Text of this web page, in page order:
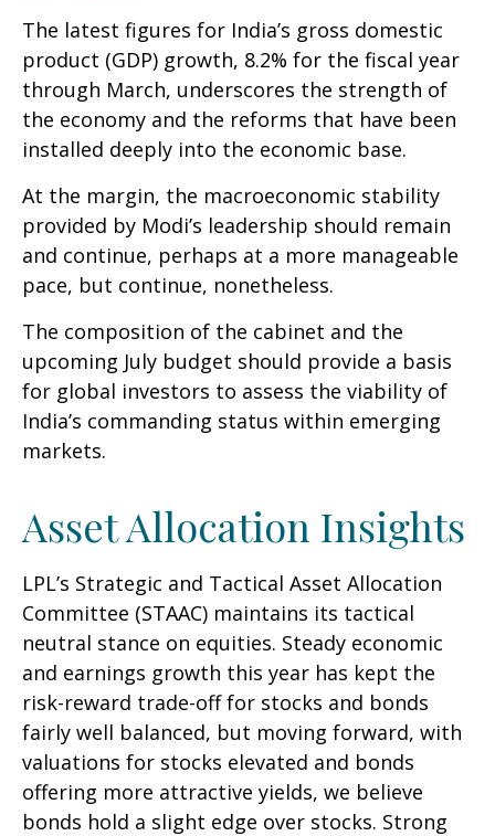
The latest figures for India’s gross domestic
product (GDP) growth, 8.2% for the fiscal year
through March, underscores the strength of
the economy and the reforms that have been
installed deeply into the economic base.
At the margin, the macroeconomic stability
provided by Modi’s leadership should remain
and continue, perhaps at a more manageable
pace, but continue, nonetheless.
The composition of the cabinet and the
upcoming July budget should provide a basis
for global investors to assess the viability of
India’s commanding status within emerging
markets.
Asset Allocation Insights
LPL’s Strategic and Tactical Asset Allocation
Committee (STAAC) maintains its tactical
neutral stance on equities. Steady economic
and earnings growth this year has kept the
risk-reward trade-off for stocks and bonds
fairly well balanced, but moving forward, with
valuations for stocks elevated and bonds
offering more attractive yields, we believe
bonds hold a slight edge over stocks. Strong